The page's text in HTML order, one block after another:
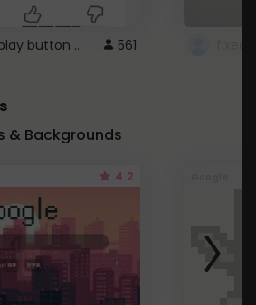
button .. 561
& Backgrounds
4.2